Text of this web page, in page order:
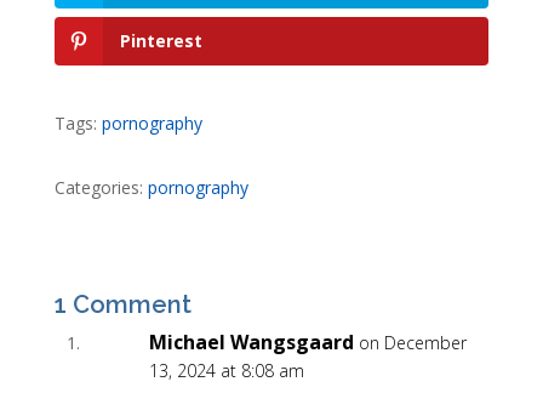
Pinterest
Tags: pornography
Categories: pornography
1 Comment
Michael Wangsgaard on December
13, 2024 at 8:08 am